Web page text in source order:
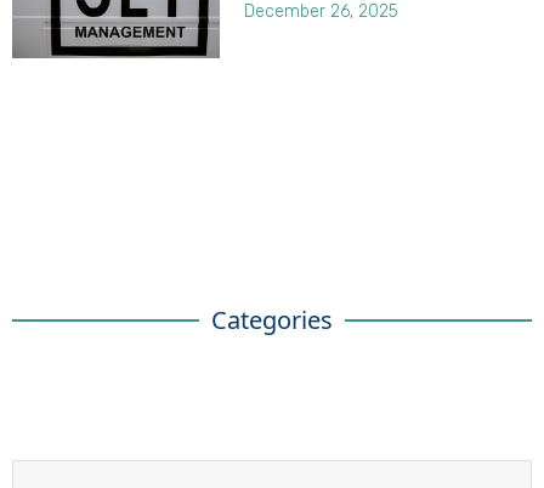
December 26, 2025
Categories